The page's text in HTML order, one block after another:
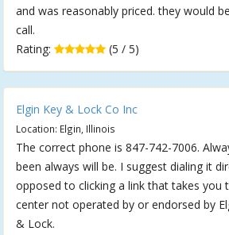
and was reasonably priced. they would
call.
Rating:
(5 / 5)
Elgin Key & Lock Co Inc
Location: Elgin, Illinois
The correct phone is 847-742-7006.
been always will be. I suggest dialing it
opposed to clicking a link that takes you
center not operated by or endorsed by
& Lock.